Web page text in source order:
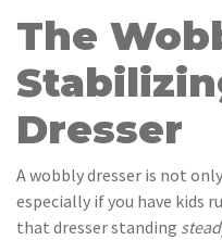
The
Dresser
A wobbly dresser is not
especially if you have kids
that dresser standing